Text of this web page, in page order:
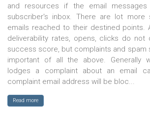
and resources if the email
subscriber's inbox. There are lot
emails reached to their destined points.
deliverability rates, opens, clicks do not
success score, but complaints and spam
important of all the above. Generally
lodges a complaint about an email
complaint email address will be bloc...
Read more